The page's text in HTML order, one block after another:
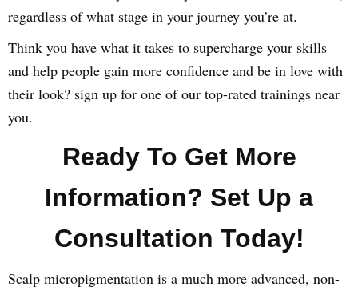
regardless of what stage in your journey you’re at.
Think you have what it takes to supercharge your skills
and help people gain more confidence and be in love with
their look? sign up for one of our top-rated trainings near
you.
Ready To Get More
Information? Set Up a
Consultation Today!
Scalp micropigmentation is a much more advanced, non-